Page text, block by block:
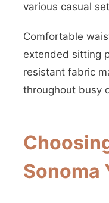
various casual
Comfortable
extended sitting
resistant fabric
throughout busy
Sonoma